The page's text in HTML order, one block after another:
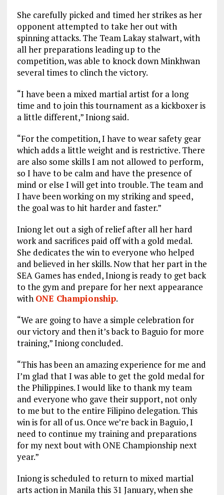
She carefully picked and timed her strikes as her
opponent attempted to take her out with
spinning attacks. The Team Lakay stalwart, with
all her preparations leading up to the
competition, was able to knock down Minkhwan
several times to clinch the victory.
“I have been a mixed martial artist for a long
time and to join this tournament as a kickboxer is
a little different,” Iniong said.
“For the competition, I have to wear safety gear
which adds a little weight and is restrictive. There
are also some skills I am not allowed to perform,
so I have to be calm and have the presence of
mind or else I will get into trouble. The team and
I have been working on my striking and speed,
the goal was to hit harder and faster.”
Iniong let out a sigh of relief after all her hard
work and sacrifices paid off with a gold medal.
She dedicates the win to everyone who helped
and believed in her skills. Now that her part in the
SEA Games has ended, Iniong is ready to get back
to the gym and prepare for her next appearance
with ONE Championship.
“We are going to have a simple celebration for
our victory and then it’s back to Baguio for more
training,” Iniong concluded.
“This has been an amazing experience for me and
I’m glad that I was able to get the gold medal for
the Philippines. I would like to thank my team
and everyone who gave their support, not only
to me but to the entire Filipino delegation. This
win is for all of us. Once we’re back in Baguio, I
need to continue my training and preparations
for my next bout with ONE Championship next
year.”
Iniong is scheduled to return to mixed martial
arts action in Manila this 31 January, when she